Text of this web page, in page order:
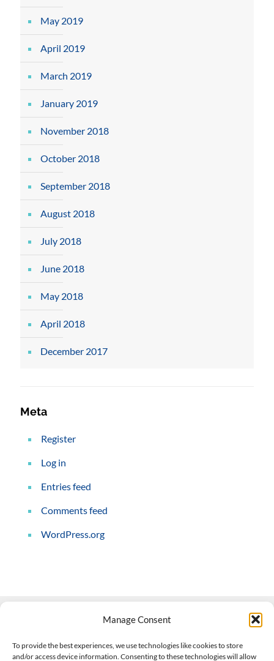
Manage Consent
To provide the best experiences, we use technologies like cookies to store
and/or access device information. Consenting to these technologies will allow
May 2019
April 2019
March 2019
January 2019
November 2018
October 2018
September 2018
August 2018
July 2018
June 2018
May 2018
April 2018
December 2017
Meta
Register
Log in
Entries feed
Comments feed
WordPress.org